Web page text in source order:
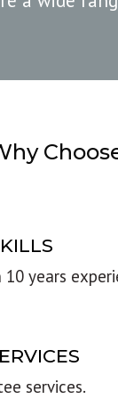
years
services.